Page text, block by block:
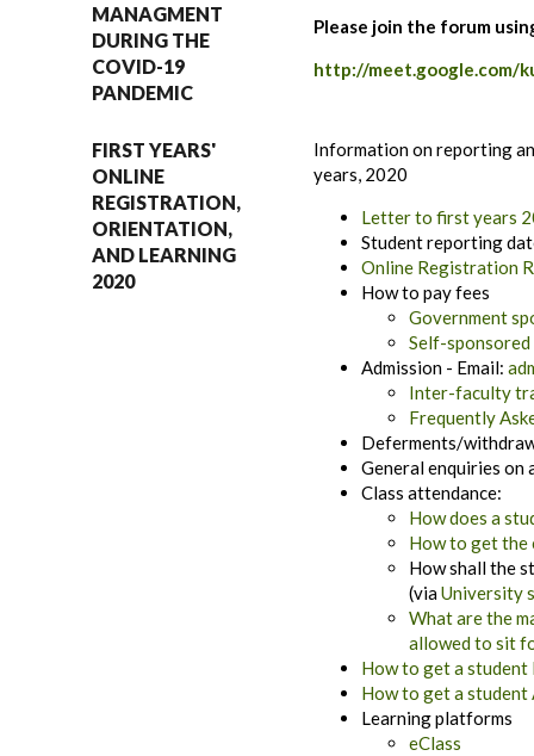
MANAGMENT
DURING THE
COVID-19
PANDEMIC
Please join the forum
http://meet.google.com/
FIRST YEARS'
ONLINE
REGISTRATION,
ORIENTATION,
AND LEARNING
2020
Information on reporting
years, 2020
Letter to first years
Student reporting
Online Registration
How to pay fees
Government
Self-
Admission - Email:
Inter-faculty
Frequently
Deferments/
General enquiries on
Class attendance:
How does a
How to get the
How shall the
(viaUniversity
What are the
allowed to sit
How to get a student
How to get a
Learning platforms
eClass